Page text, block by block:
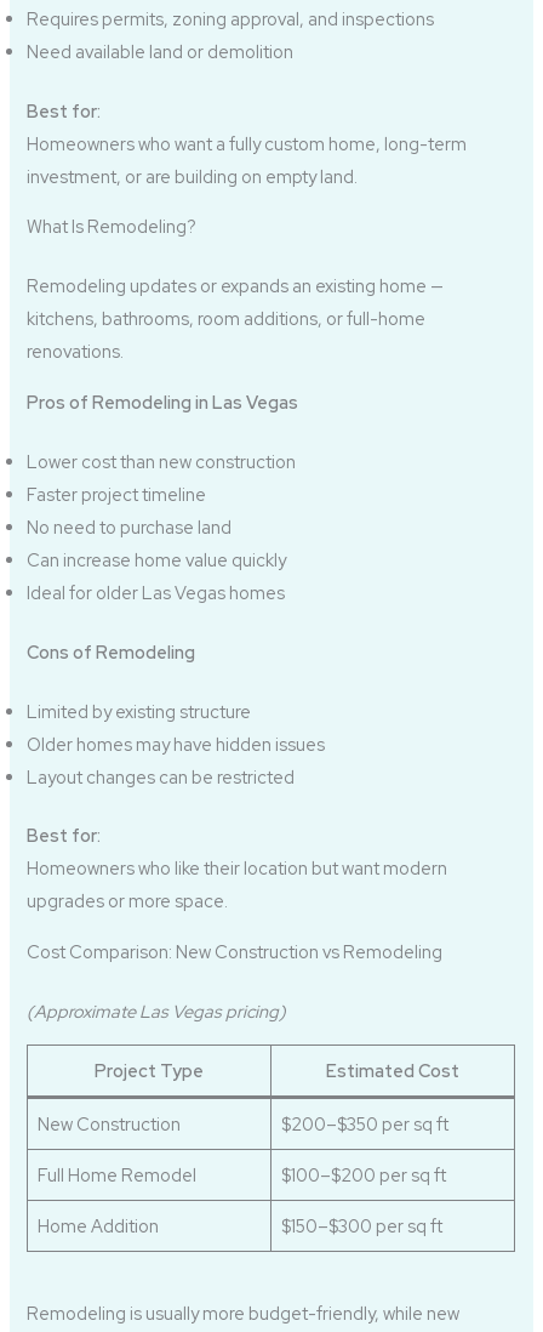
Requires permits, zoning approval, and inspections
Need available land or demolition
Best for:
Homeowners who want a fully custom home, long-term
investment, or are building on empty land.
What Is Remodeling?
Remodeling updates or expands an existing home —
kitchens, bathrooms, room additions, or full-home
renovations.
Pros of Remodeling in Las Vegas
Lower cost than new construction
Faster project timeline
No need to purchase land
Can increase home value quickly
Ideal for older Las Vegas homes
Cons of Remodeling
Limited by existing structure
Older homes may have hidden issues
Layout changes can be restricted
Best for:
Homeowners who like their location but want modern
upgrades or more space.
Cost Comparison: New Construction vs Remodeling
(Approximate Las Vegas pricing)
Project Type Estimated Cost
New Construction $200–$350 per sq ft
Full Home Remodel $100–$200 per sq ft
Home Addition $150–$300 per sq ft
Remodeling is usually more budget-friendly, while new